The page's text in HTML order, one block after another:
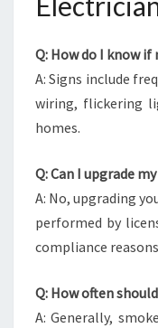
Q: How do I know if
A: Signs include
wiring, flickering
homes.
Q: Can I upgrade
A: No, upgrading
performed by
compliance
Q: How often
A: Generally,